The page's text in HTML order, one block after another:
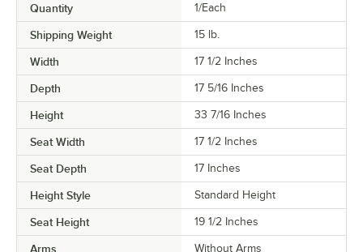
Quantity 1/Each
Shipping Weight 15 lb.
Width 17 1/2 Inches
Depth 17 5/16 Inches
Height 33 7/16 Inches
Seat Width 17 1/2 Inches
Seat Depth 17 Inches
Height Style Standard Height
Seat Height 19 1/2 Inches
Arms Without Arms